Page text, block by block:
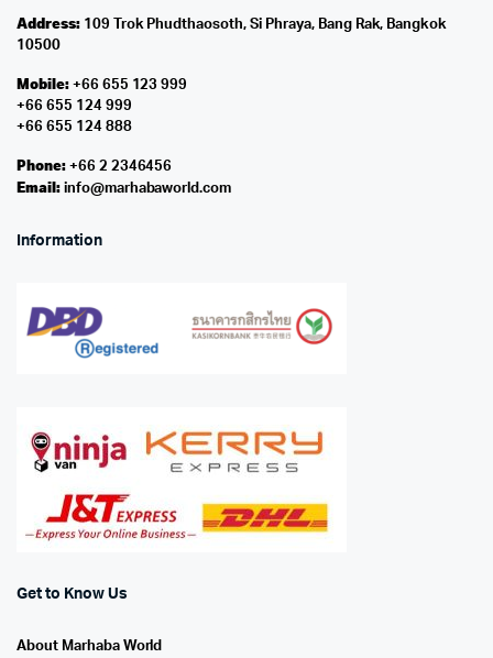
Address:109 Trok Phudthaosoth, Si Phraya, Bang Rak, Bangkok
10500
Mobile:+66 655 123 999
+66 655 124 999
+66 655 124 888
Phone:+66 2 2346456
Email: info@marhabaworld.com
Information
Get to Know Us
About Marhaba World